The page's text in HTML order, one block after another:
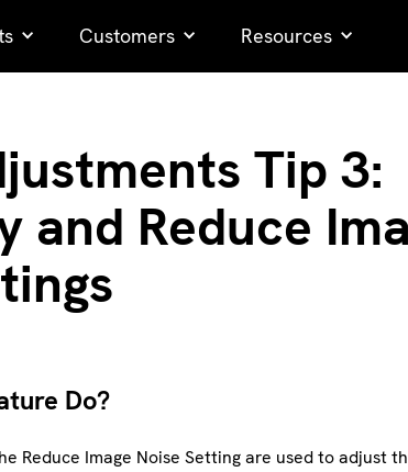
Customers Resources
Tip 3:
and Reduce
Do?
Reduce Image Noise Setting are used to adjust